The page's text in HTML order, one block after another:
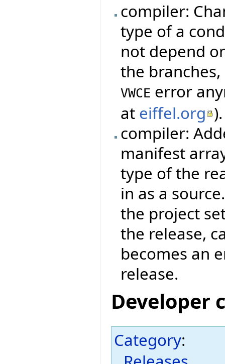
compiler:
type of a
not depend
the
VWCE error
at eiffel.org ).
compiler:
manifest
type of the
in as a
the project
the release,
becomes an
release.
Developer
Category: